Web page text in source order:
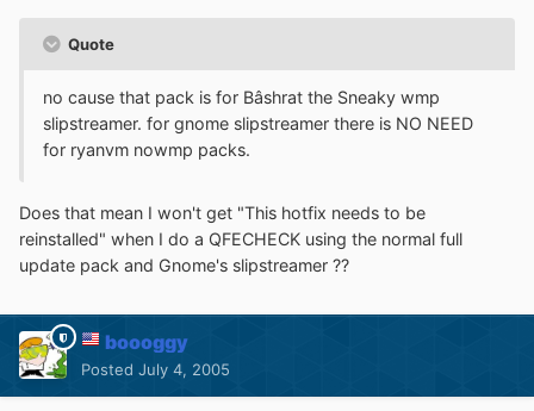
Quote
no cause that pack is for Bâshrat the Sneaky wmp
slipstreamer. for gnome slipstreamer there is NO NEED
for ryanvm nowmp packs.
Does that mean I won't get "This hotfix needs to be
reinstalled" when I do a QFECHECK using the normal full
update pack and Gnome's slipstreamer ??
boooggy
Posted July 4, 2005